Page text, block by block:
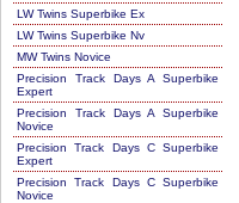
LW Twins Superbike Ex
LW Twins Superbike Nv
MW Twins Novice
Precision Track Days A Superbike
Expert
Precision Track Days A Superbike
Novice
Precision Track Days C Superbike
Expert
Precision Track Days C Superbike
Novice